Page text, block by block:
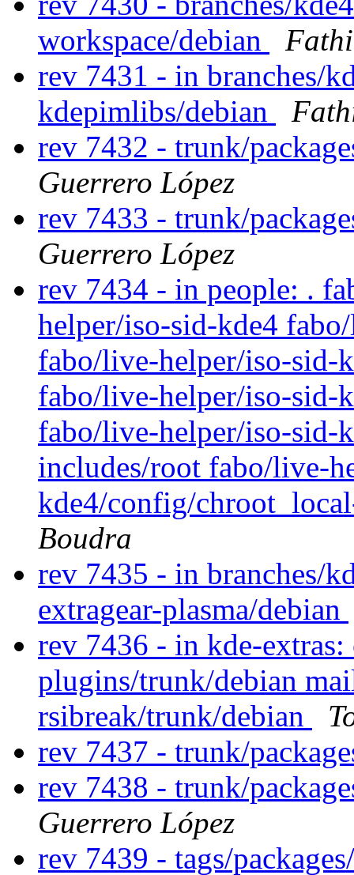
workspace/debian
rev 7431 - in branches/
kdepimlibs/debian
rev 7432 - trunk/
Guerrero López
rev 7433 - trunk/
Guerrero López
rev 7434 - in people: .
helper/iso-sid-kde4
fabo/live-helper/iso-sid-
fabo/live-helper/iso-sid-
fabo/live-helper/iso-sid-
includes/root fabo/live-
kde4/config/
Boudra
rev 7435 - in branches/
extragear-plasma/debian
rev 7436 - in kde-
plugins/trunk/debian
rsibreak/trunk/debian
rev 7437 - trunk/
rev 7438 - trunk/
Guerrero López
rev 7439 - tags/